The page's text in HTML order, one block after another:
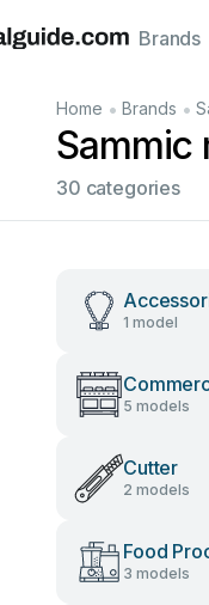
ItalianoFrançais
Brands
Home • Brands •
Sammic
30 categories
1 model
5 models
Cutter
2 models
Food
3 models